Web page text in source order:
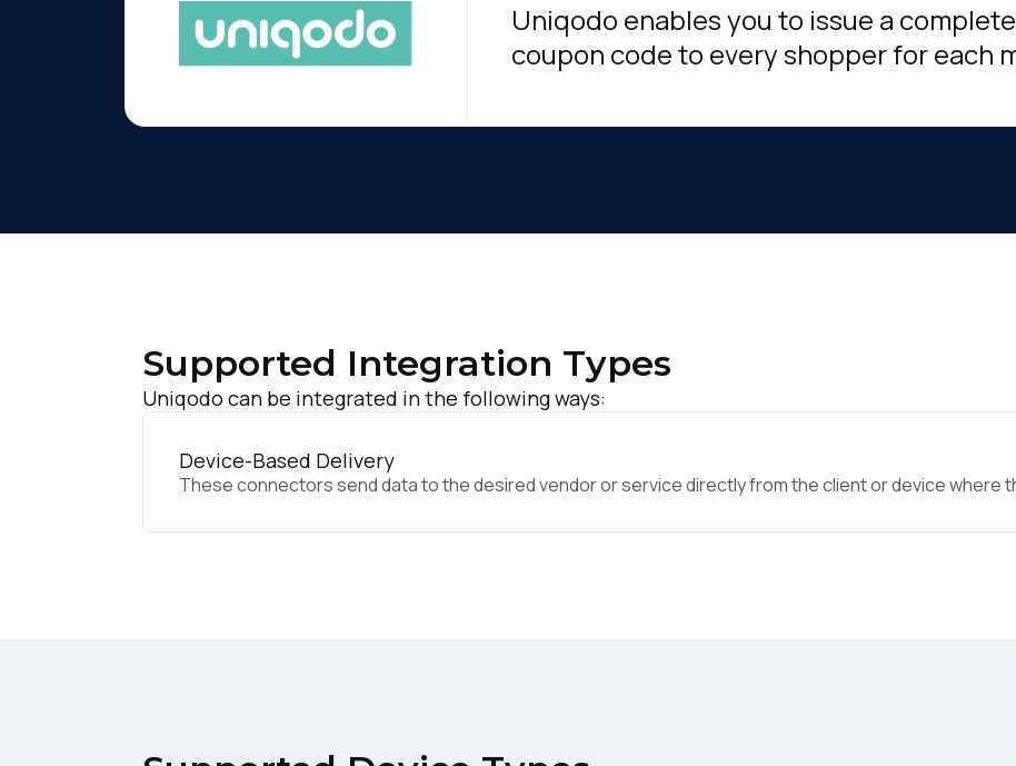
Uniqodo enables you to issue a
coupon code to every shopper for each
Supported Integration Types
Uniqodo can be integrated in the following ways:
Device-Based Delivery
These connectors send data to the desired vendor or service directly from the client or device where
Company: